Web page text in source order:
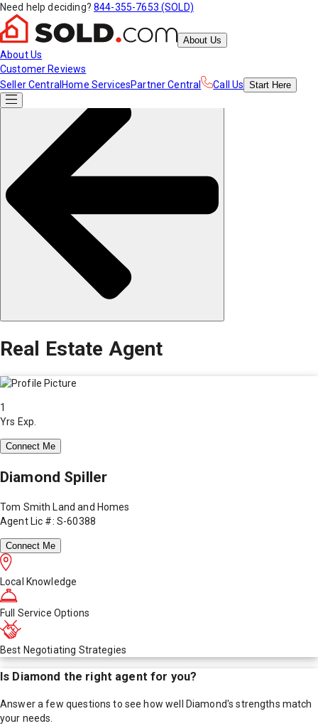
Need help deciding? 844-355-7653 (SOLD)
About Us
About Us
Customer Reviews
Seller Central Home ServicesPartner Central Call Us Start Here
Real Estate Agent
1
Yrs Exp.
Connect Me
Diamond Spiller
Tom Smith Land and Homes
Agent Lic #: S-60388
Connect Me
Local Knowledge
Full Service Options
Best Negotiating Strategies
Is Diamond the right agent for you?
Answer a few questions to see how well Diamond's strengths match
your needs.